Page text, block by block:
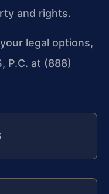
and rights.
legal options,
P.C. at (888)